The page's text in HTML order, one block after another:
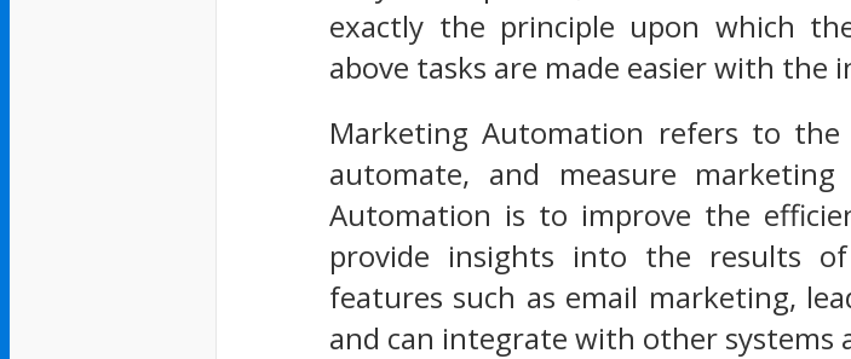
exactly the principle upon which
above tasks are made easier with
Marketing Automation refers to
automate, and measure
Automation is to improve the
provide insights into the results
features such as email marketing,
and can integrate with other systems